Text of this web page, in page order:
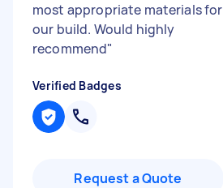
most appropriate materials for
our build. Would highly
recommend"
Verified Badges
Request a Quote